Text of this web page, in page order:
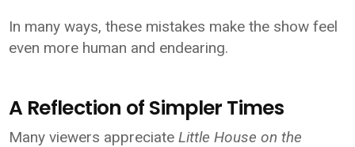
In many ways, these mistakes make the show feel
even more human and endearing.
A Reflection of Simpler Times
Many viewers appreciateLittle House on the